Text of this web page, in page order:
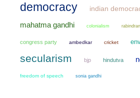
democracy indian
mahatma gandhi colonialism
congress party ambedkar cricket
secularism bjp hindutva
freedom of speech sonia gandhi